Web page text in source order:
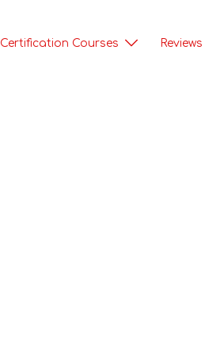
Certification Courses Reviews